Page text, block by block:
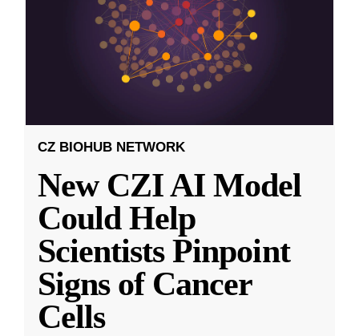
CZ BIOHUB NETWORK
New CZI AI Model
Could Help
Scientists Pinpoint
Signs of Cancer
Cells